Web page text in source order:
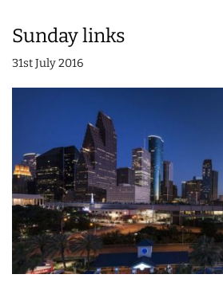
Sunday links
31st July 2016